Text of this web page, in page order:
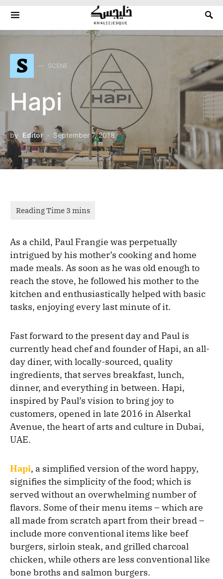
Search for:
S SCENE
Hapi
by Editor September 7, 2018
As a child, Paul Frangie was perpetually
intrigued by his mother’s cooking and home
made meals. As soon as he was old enough to
reach the stove, he followed his mother to the
kitchen and enthusiastically helped with basic
tasks, enjoying every last minute of it.
Fast forward to the present day and Paul is
currently head chef and founder of Hapi, an all-
day diner, with locally-sourced, quality
ingredients, that serves breakfast, lunch,
dinner, and everything in between. Hapi,
inspired by Paul’s vision to bring joy to
customers, opened in late 2016 in Alserkal
Avenue, the heart of arts and culture in Dubai,
UAE.
Hapi, a simplified version of the word happy,
signifies the simplicity of the food; which is
served without an overwhelming number of
flavors. Some of their menu items – which are
all made from scratch apart from their bread –
include more conventional items like beef
burgers, sirloin steak, and grilled charcoal
chicken, while others are less conventional like
bone broths and salmon burgers.